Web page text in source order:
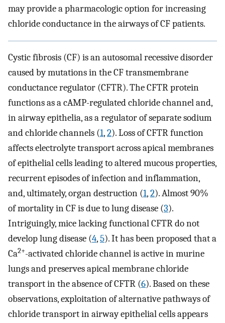
may provide a pharmacologic option for increasing
chloride conductance in the airways of CF patients.
Cystic fibrosis (CF) is an autosomal recessive disorder
caused by mutations in the CF transmembrane
conductance regulator (CFTR). The CFTR protein
functions as a cAMP-regulated chloride channel and,
in airway epithelia, as a regulator of separate sodium
and chloride channels (1,2). Loss of CFTR function
affects electrolyte transport across apical membranes
of epithelial cells leading to altered mucous properties,
recurrent episodes of infection and inflammation,
and, ultimately, organ destruction (1,2). Almost 90%
of mortality in CF is due to lung disease (3).
Intriguingly, mice lacking functional CFTR do not
develop lung disease (4,5). It has been proposed that a
Ca2+-activated chloride channel is active in murine
lungs and preserves apical membrane chloride
transport in the absence of CFTR (6). Based on these
observations, exploitation of alternative pathways of
chloride transport in airway epithelial cells appears